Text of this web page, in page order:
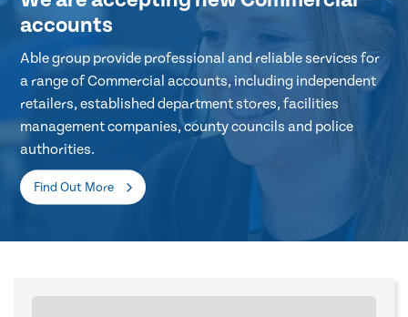
accounts
Able group provide professional and reliable services for
a range of Commercial accounts, including independent
retailers, established department stores, facilities
management companies, county councils and police
authorities.
Find Out More